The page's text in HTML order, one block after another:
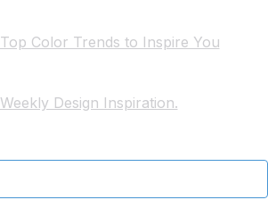
Top Color Trends to Inspire You
Weekly Design Inspiration.